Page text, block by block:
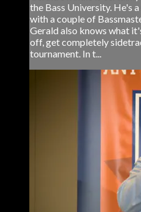
the Bass University. He's
with a couple of
Gerald also knows what
off, get completely
tournament. In t...